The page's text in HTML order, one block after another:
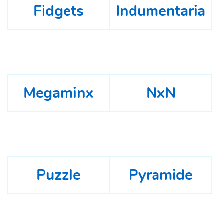
Fidgets Indumentaria
Megaminx NxN
Puzzle Pyramide